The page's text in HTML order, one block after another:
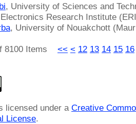
, University of Sciences and
Research Institute
, University of Nouakchott
8100 Items << < 12 13 14 15 16
licensed under a Creative
License.